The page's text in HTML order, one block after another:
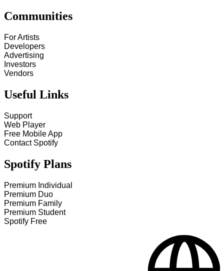
Communities
For Artists
Developers
Advertising
Investors
Vendors
Useful Links
Support
Web Player
Free Mobile App
Contact Spotify
Spotify Plans
Premium Individual
Premium Duo
Premium Family
Premium Student
Spotify Free